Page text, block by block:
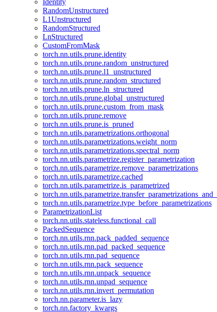
Identity
RandomUnstructured
L1Unstructured
RandomStructured
LnStructured
CustomFromMask
torch.nn.utils.prune.identity
torch.nn.utils.prune.random_unstructured
torch.nn.utils.prune.l1_unstructured
torch.nn.utils.prune.random_structured
torch.nn.utils.prune.ln_structured
torch.nn.utils.prune.global_unstructured
torch.nn.utils.prune.custom_from_mask
torch.nn.utils.prune.remove
torch.nn.utils.prune.is_pruned
torch.nn.utils.parametrizations.orthogonal
torch.nn.utils.parametrizations.weight_norm
torch.nn.utils.parametrizations.spectral_norm
torch.nn.utils.parametrize.register_parametrization
torch.nn.utils.parametrize.remove_parametrizations
torch.nn.utils.parametrize.cached
torch.nn.utils.parametrize.is_parametrized
torch.nn.utils.parametrize.type_before_parametrizations
ParametrizationList
torch.nn.utils.stateless.functional_call
PackedSequence
torch.nn.utils.rnn.pack_padded_sequence
torch.nn.utils.rnn.pad_packed_sequence
torch.nn.utils.rnn.pad_sequence
torch.nn.utils.rnn.pack_sequence
torch.nn.utils.rnn.unpack_sequence
torch.nn.utils.rnn.unpad_sequence
torch.nn.utils.rnn.invert_permutation
torch.nn.parameter.is_lazy
torch.nn.factory_kwargs